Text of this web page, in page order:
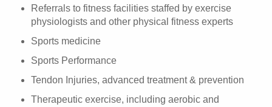
Referrals to fitness facilities staffed by exercise
physiologists and other physical fitness experts
Sports medicine
Sports Performance
Tendon Injuries, advanced treatment & prevention
Therapeutic exercise, including aerobic and